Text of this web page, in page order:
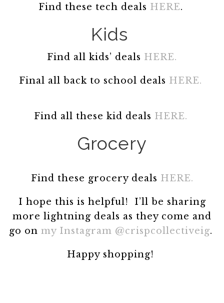
Find these tech deals HERE.
Kids
Find all kids’ deals HERE.
Final all back to school deals HERE.
Find all these kid deals HERE.
Grocery
Find these grocery deals HERE.
I hope this is helpful! I’ll be sharing
more lightning deals as they come and
go on my Instagram @crispcollectiveig.
Happy shopping!